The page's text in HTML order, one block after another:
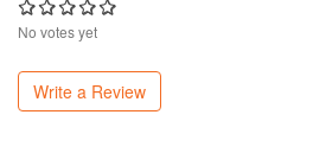
No votes yet
Write a Review